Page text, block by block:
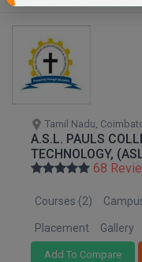
Tamil Nadu,
A.S.L. PAULS
TECHNOLOGY,
68
Courses (2)
Placement Gallery
Add To Compare